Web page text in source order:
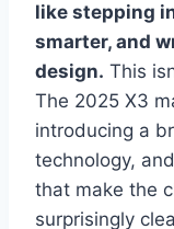
like stepping
smarter, and
design. This
The 2025 X3
introducing a
technology,
that make the
surprisingly